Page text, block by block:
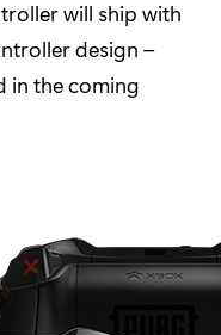
will ship with
design –
in the coming